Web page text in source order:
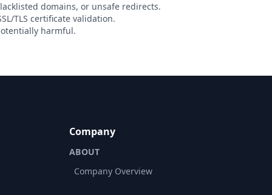
domains, or unsafe redirects.
TLS certificate validation.
harmful.
Company
ABOUT
Company Overview